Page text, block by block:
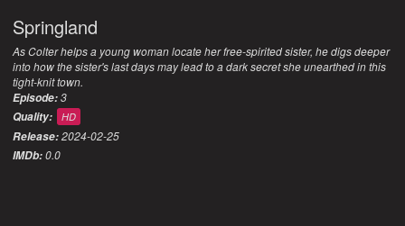
Springland
As Colter helps a young woman locate her free-spirited sister, he digs deeper
into how the sister's last days may lead to a dark secret she unearthed in this
tight-knit town.
Episode:3
Quality:
HD
Release:2024-02-25
IMDb:0.0